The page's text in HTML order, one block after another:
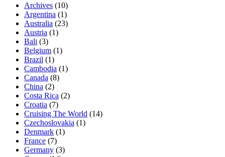
Archives (10)
Argentina (1)
Australia (23)
Austria (1)
Bali (3)
Belgium (1)
Brazil (1)
Cambodia (1)
Canada (8)
China (2)
Costa Rica (2)
Croatia (7)
Cruising The World (14)
Czechoslovakia (1)
Denmark (1)
France (7)
Germany (3)